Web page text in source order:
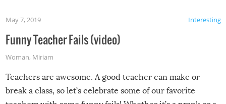
Interesting
May 7, 2019
Funny Teacher Fails (video)
Woman, Miriam
Teachers are awesome. A good teacher can make or
break a class, so let’s celebrate some of our favorite